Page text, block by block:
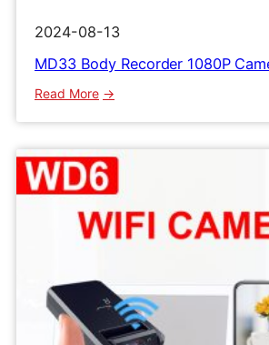
2024-08-13
MD33 Body Recorder 1080P
Read More:
Recorder
1080P
Camera